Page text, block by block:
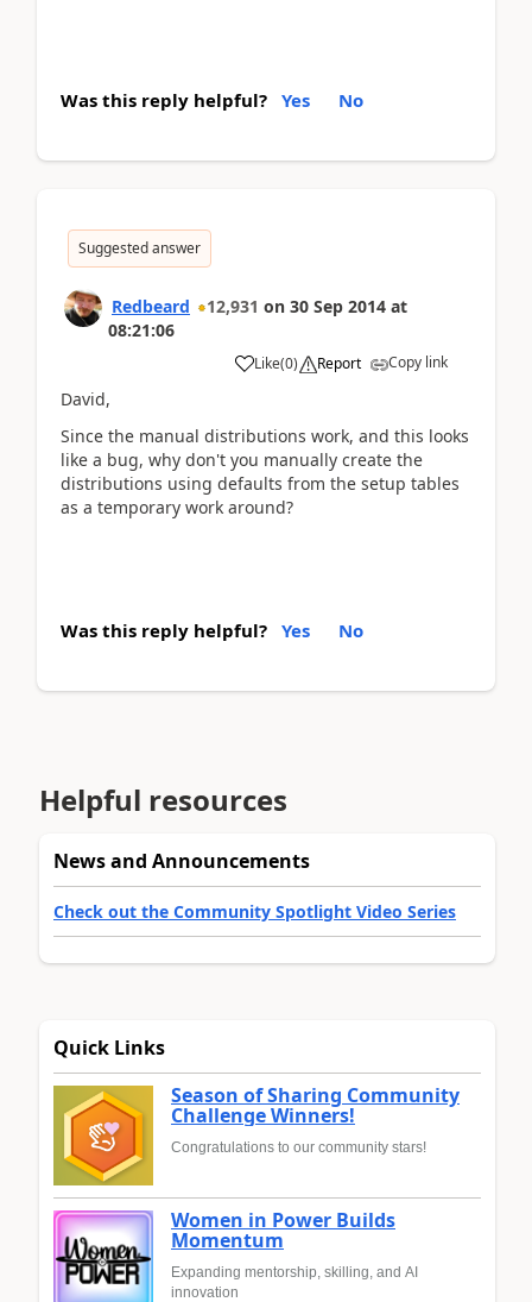
Was this reply helpful? Yes No
Suggested answer
Redbeard 12,931 on 30 Sep 2014 at
08:21:06
Like(0) Report Copy link
David,
Since the manual distributions work, and this looks
like a bug, why don't you manually create the
distributions using defaults from the setup tables
as a temporary work around?
Was this reply helpful? Yes No
Helpful resources
News and Announcements
Check out the Community Spotlight Video Series
Quick Links
Season of Sharing Community
Challenge Winners!
Congratulations to our community stars!
Women in Power Builds
Momentum
Expanding mentorship, skilling, and AI
innovation